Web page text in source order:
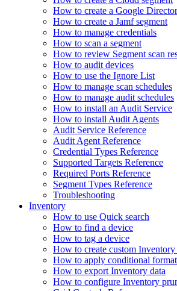
How to create a Google
How to create a Jamf segment
How to manage credentials
How to scan a segment
How to review Segment scan
How to audit devices
How to use the Ignore List
How to manage scan schedules
How to manage audit schedules
How to install an Audit Service
How to install Audit Agents
Audit Service Reference
Audit Agent Reference
Credential Types Reference
Supported Targets Reference
Required Ports Reference
Segment Types Reference
Troubleshooting
Inventory
How to use Quick search
How to find a device
How to tag a device
How to create custom
How to apply conditional
How to export Inventory data
How to configure Inventory